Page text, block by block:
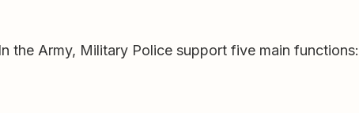
the Army, Military Police support five main functions: